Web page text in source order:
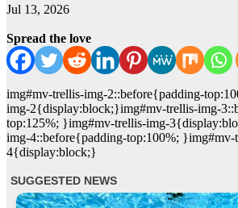
Jul 13, 2026
Spread the love
img#mv-trellis-img-2::before{padding-
img-2{display:block;}img#mv-trellis-img-
top:125%; }img#mv-trellis-img-
img-4::before{padding-top:100%; }img#mv-
4{display:block;}